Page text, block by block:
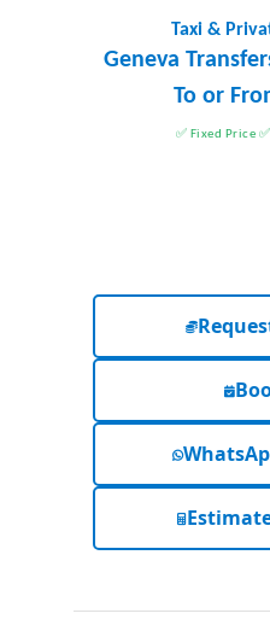
Taxi &
Geneva
To or
✅ Fixed Price